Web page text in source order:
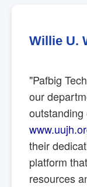
Willie U.
"Pafbig
our
their
platform
resources